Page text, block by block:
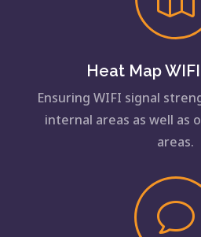
Heat Map
Ensuring WIFI signal
internal areas as well as
areas.
v